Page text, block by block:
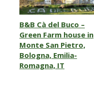
B&B Cà del Buco –
Green Farm house in
Monte San Pietro,
Bologna, Emilia-
Romagna, IT